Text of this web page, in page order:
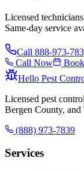
Licensed
Same-day service
Call 888-973-
Call Now
Hello Pest
Licensed pest
Bergen County,
(888) 973-7839
Services